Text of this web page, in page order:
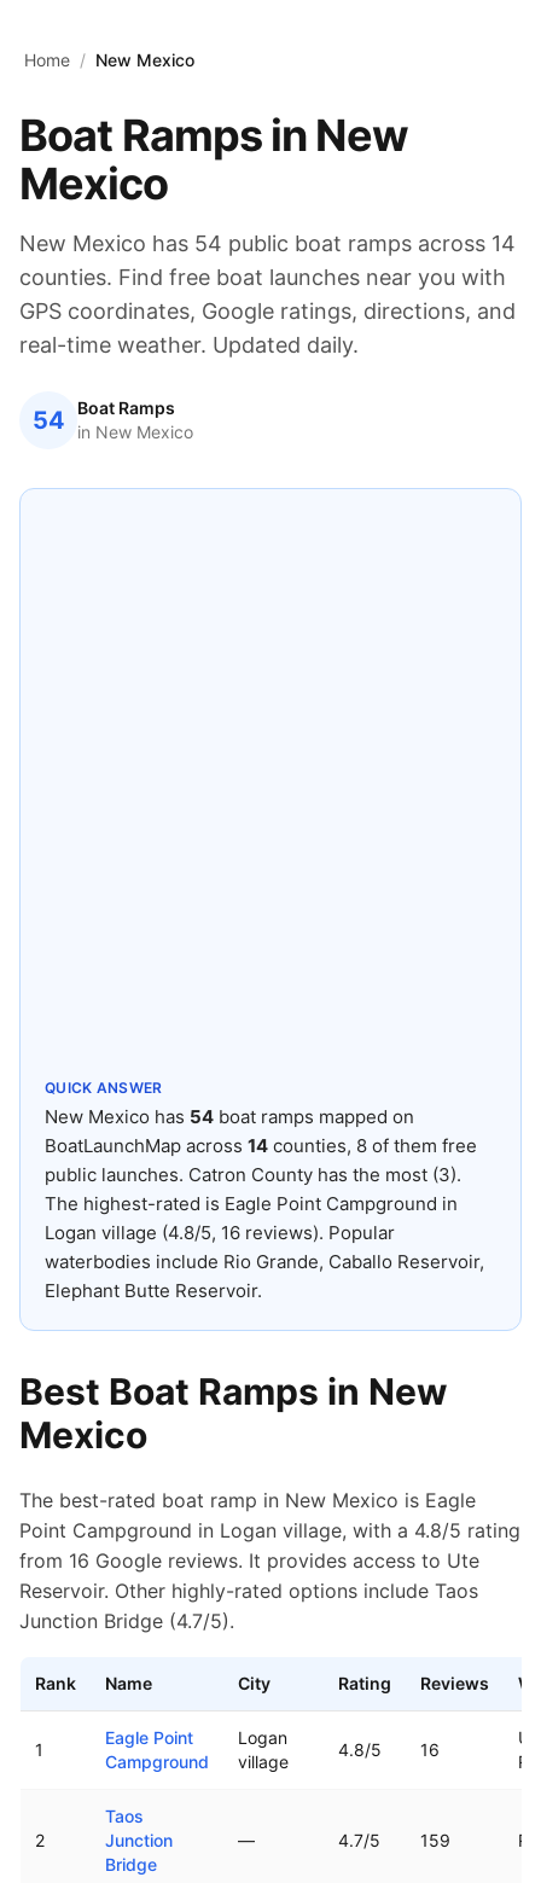
Home / New Mexico
Boat Ramps in New
Mexico
New Mexico has 54 public boat ramps across 14
counties. Find free boat launches near you with
GPS coordinates, Google ratings, directions, and
real-time weather. Updated daily.
54
Boat Ramps
in New Mexico
QUICK ANSWER
New Mexico has 54 boat ramps mapped on
BoatLaunchMap across 14 counties, 8 of them free
public launches. Catron County has the most (3).
The highest-rated is Eagle Point Campground in
Logan village (4.8/5, 16 reviews). Popular
waterbodies include Rio Grande, Caballo Reservoir,
Elephant Butte Reservoir.
Best Boat Ramps in New
Mexico
The best-rated boat ramp in New Mexico is Eagle
Point Campground in Logan village, with a 4.8/5 rating
from 16 Google reviews. It provides access to Ute
Reservoir. Other highly-rated options include Taos
Junction Bridge (4.7/5).
Rank Name City Rating Reviews
1
Eagle Point
Campground
Logan
village
4.8/5 16
2
Taos
Junction
Bridge
— 4.7/5 159